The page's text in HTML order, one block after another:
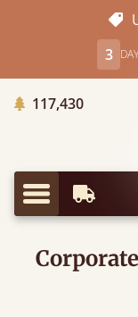
3
117,430Trees
Menu
Earliest